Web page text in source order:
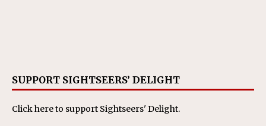
SUPPORT SIGHTSEERS’ DELIGHT
Click hereto support Sightseers' Delight.